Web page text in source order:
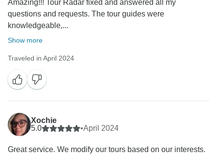
Amazing!!! Tour Radar fixed and answered all my
questions and requests. The tour guides were
knowledgeable,...
Show more
Traveled in April 2024
Xochie
5.0
•April 2024
Great service. We modify our tours based on our interests.